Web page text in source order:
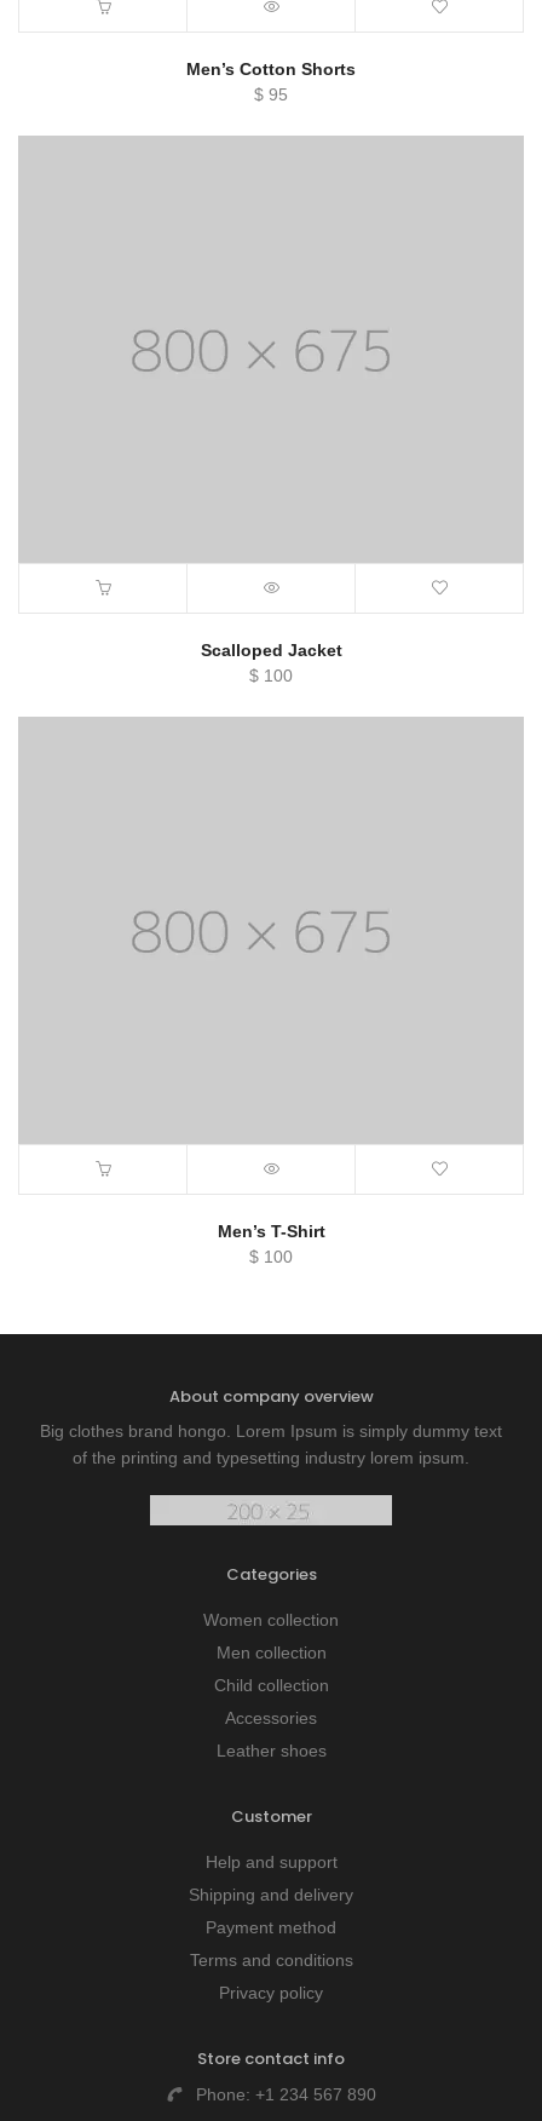
Men’s Cotton Shorts
$ 95
Scalloped Jacket
$ 100
Men’s T-Shirt
$ 100
About company overview
Big clothes brand hongo. Lorem Ipsum is simply dummy text
of the printing and typesetting industry lorem ipsum.
Categories
Women collection
Men collection
Child collection
Accessories
Leather shoes
Customer
Help and support
Shipping and delivery
Payment method
Terms and conditions
Privacy policy
Store contact info
Phone: +1 234 567 890